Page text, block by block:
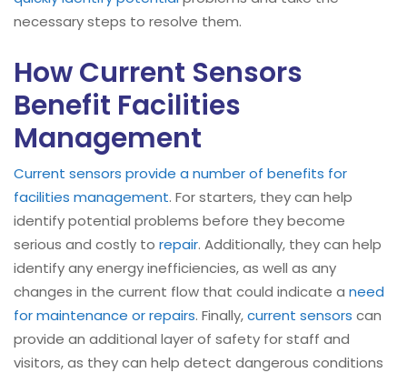
necessary steps to resolve them.
How Current Sensors
Benefit Facilities
Management
Current sensors provide a number of benefits for
facilities management. For starters, they can help
identify potential problems before they become
serious and costly to repair. Additionally, they can help
identify any energy inefficiencies, as well as any
changes in the current flow that could indicate a need
for maintenance or repairs. Finally,current sensors can
provide an additional layer of safety for staff and
visitors, as they can help detect dangerous conditions